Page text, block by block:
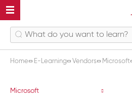
Home E-Learning Vendors Microsoft
Dynamics 365
Microsoft